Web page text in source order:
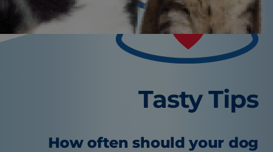
Tasty Tips
How often should your dog